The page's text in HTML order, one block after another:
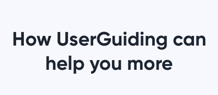
How UserGuiding can
help you more